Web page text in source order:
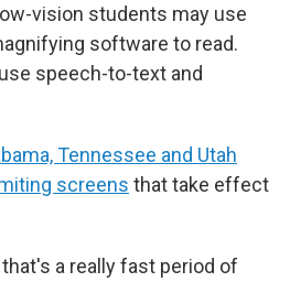
vision students may use
software to read.
speech-to-text and
Tennessee and Utah
screens that take effect
a really fast period of